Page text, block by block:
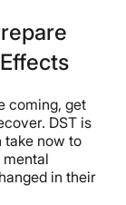
coming, get
DST is
take now to
in their